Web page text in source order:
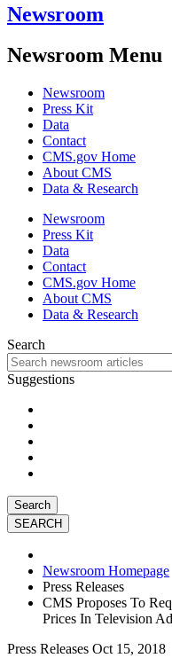
Newsroom
Newsroom Menu
Newsroom
Press Kit
Data
Contact
CMS.gov Home
About CMS
Data & Research
Newsroom
Press Kit
Data
Contact
CMS.gov Home
About CMS
Data & Research
Search
Suggestions
Search
Newsroom Homepage
Press Releases
CMS Proposes To
Prices In Television
Press Releases Oct 15, 2018